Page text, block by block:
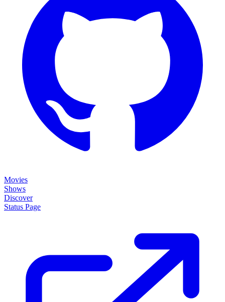
Movies
Shows
Discover
Status Page